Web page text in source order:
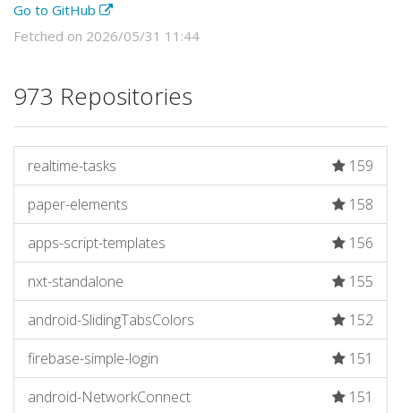
Go to GitHub
Fetched on 2026/05/31 11:44
973 Repositories
realtime-tasks
159
paper-elements
158
apps-script-templates
156
nxt-standalone
155
android-SlidingTabsColors
152
firebase-simple-login
151
android-NetworkConnect
151